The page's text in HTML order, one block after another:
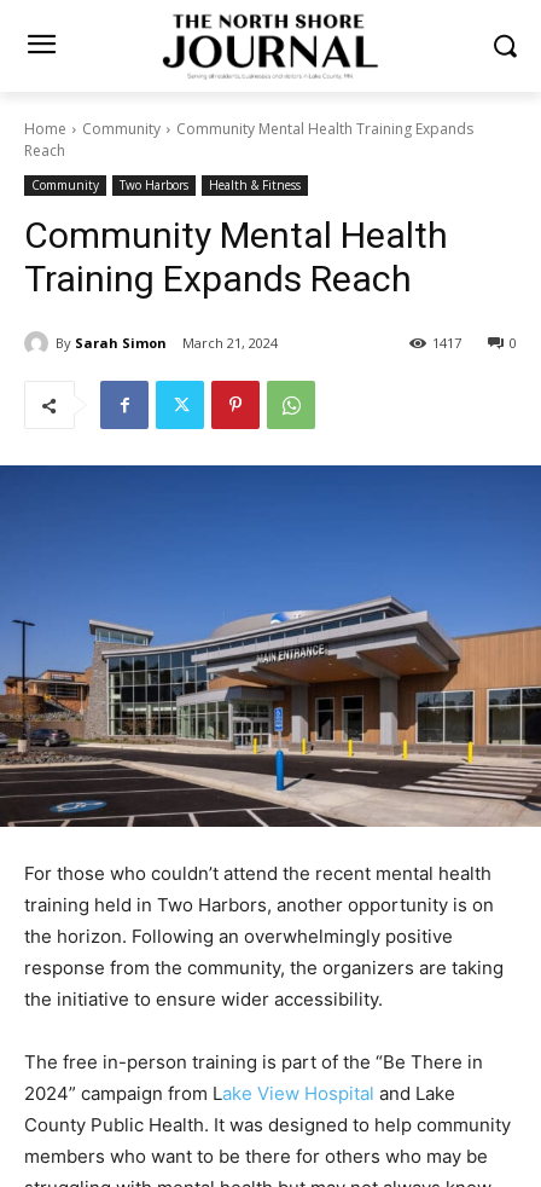
Home Community
Community Mental Health Training Expands
Reach
Community Two Harbors Health & Fitness
Community Mental Health
Training Expands Reach
By Sarah Simon March 21, 2024 0
1417
training held in Two Harbors, another opportuni­ty is on
the horizon. Following an overwhelmingly positive
response from the community, the organiz­ers are
taking the initiative to ensure wider accessibility.
The free in-person training is part of the “Be There in
2024” cam­paign from L
ake View Hospital
County Public Health. It was designed to help
community members who want to be there for others
who may be struggling with mental health but may not